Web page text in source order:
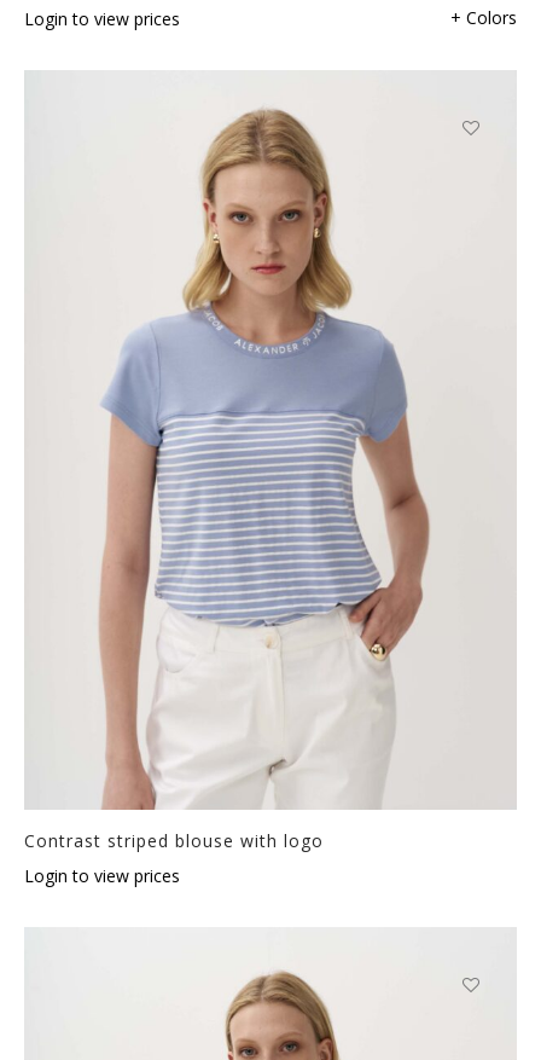
Login to view prices
+ Colors
Contrast striped blouse with logo
Login to view prices